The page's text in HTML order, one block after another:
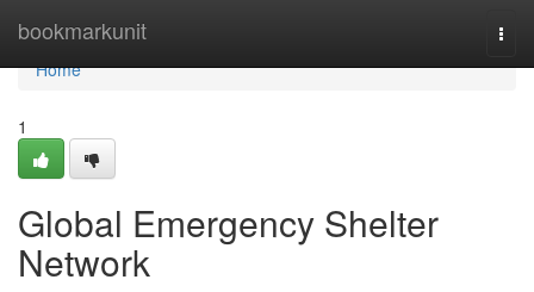
bookmarkunit
Home
Home
1
Global Emergency Shelter
Network